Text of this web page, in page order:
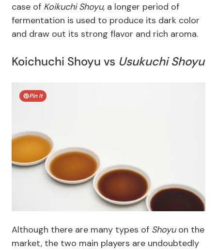
case of Koikuchi Shoyu, a longer period of
fermentation is used to produce its dark color
and draw out its strong flavor and rich aroma.
Koichuchi Shoyu vs Usukuchi Shoyu
Pin It
Although there are many types of Shoyuon the
market, the two main players are undoubtedly